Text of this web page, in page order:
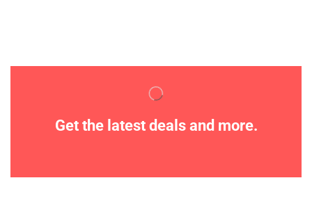
Get the latest deals and more.